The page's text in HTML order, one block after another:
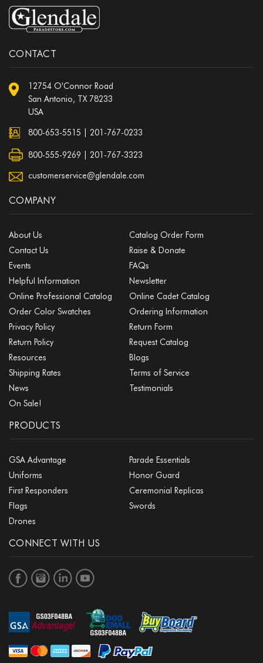
CONTACT
12754 O'Connor Road
San Antonio, TX 78233
USA
800-653-5515 201-767-0233
800-555-9269 | 201-767-3323
customerservice@glendale.com
COMPANY
About Us
Catalog Order Form
Contact Us
Raise & Donate
Events
FAQs
Helpful Information
Newsletter
Online Professional Catalog
Online Cadet Catalog
Order Color Swatches
Ordering Information
Privacy Policy
Return Form
Return Policy
Request Catalog
Resources
Blogs
Shipping Rates
Terms of Service
News
Testimonials
On Sale!
PRODUCTS
GSA Advantage
Parade Essentials
Uniforms
Honor Guard
First Responders
Ceremonial Replicas
Flags
Swords
Drones
CONNECT WITH US